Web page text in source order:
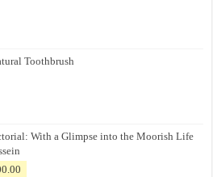
Toothbrush
With a Glimpse into the Moorish Life